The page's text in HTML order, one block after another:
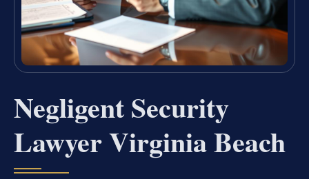
Negligent Security
Lawyer Virginia Beach